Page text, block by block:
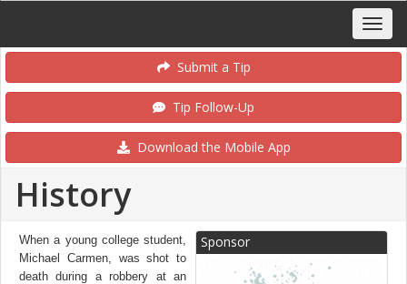
Submit a Tip
Tip Follow-Up
Download the Mobile App
History
Sponsor
When a young college student,
Michael Carmen, was shot to
death during a robbery at an